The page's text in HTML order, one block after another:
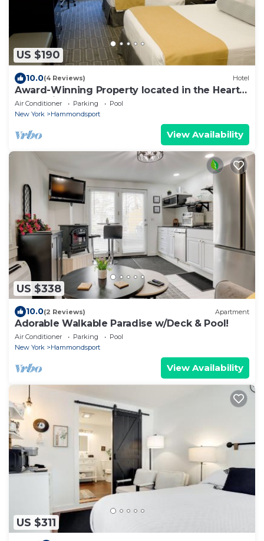
US $190
10.0(4 Reviews) Hotel
Award-Winning Property located in the Heart
of the Finger Lakes!
Air Conditioner Parking
Pool
New York
Hammondsport
View Availability
US $338
10.0(2 Reviews) Apartment
Adorable Walkable Paradise w/Deck & Pool!
Air Conditioner Parking
Pool
New York
Hammondsport
View Availability
US $311